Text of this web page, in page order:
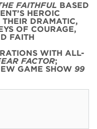
FAITHFUL BASED
HEROIC
DRAMATIC,
OF COURAGE,
FAITH
WITH ALL-
FACTOR;
GAME SHOW99